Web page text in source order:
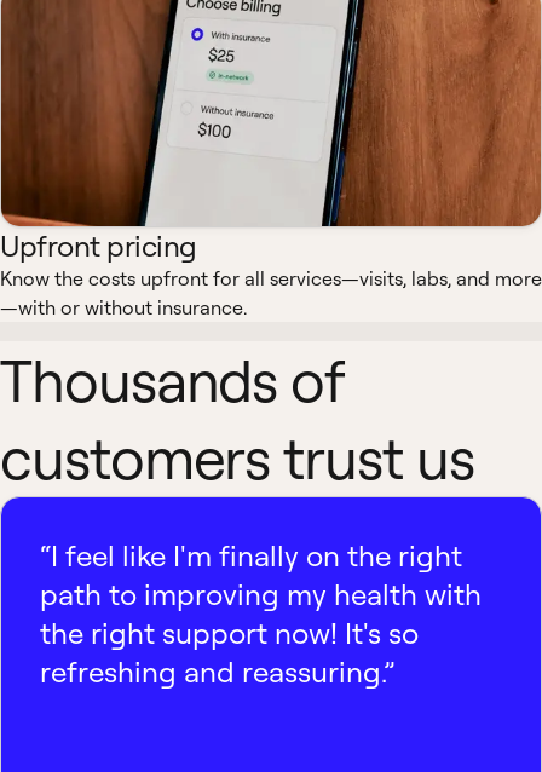
Upfront pricing
Know the costs upfront for all services—visits, labs, and more
—with or without insurance.
Thousands of
customers trust us
“I feel like I'm finally on the right
path to improving my health with
the right support now! It's so
refreshing and reassuring.”